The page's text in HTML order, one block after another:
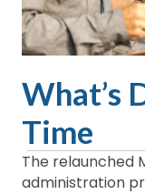
What’s
Time
The relaunched
administration